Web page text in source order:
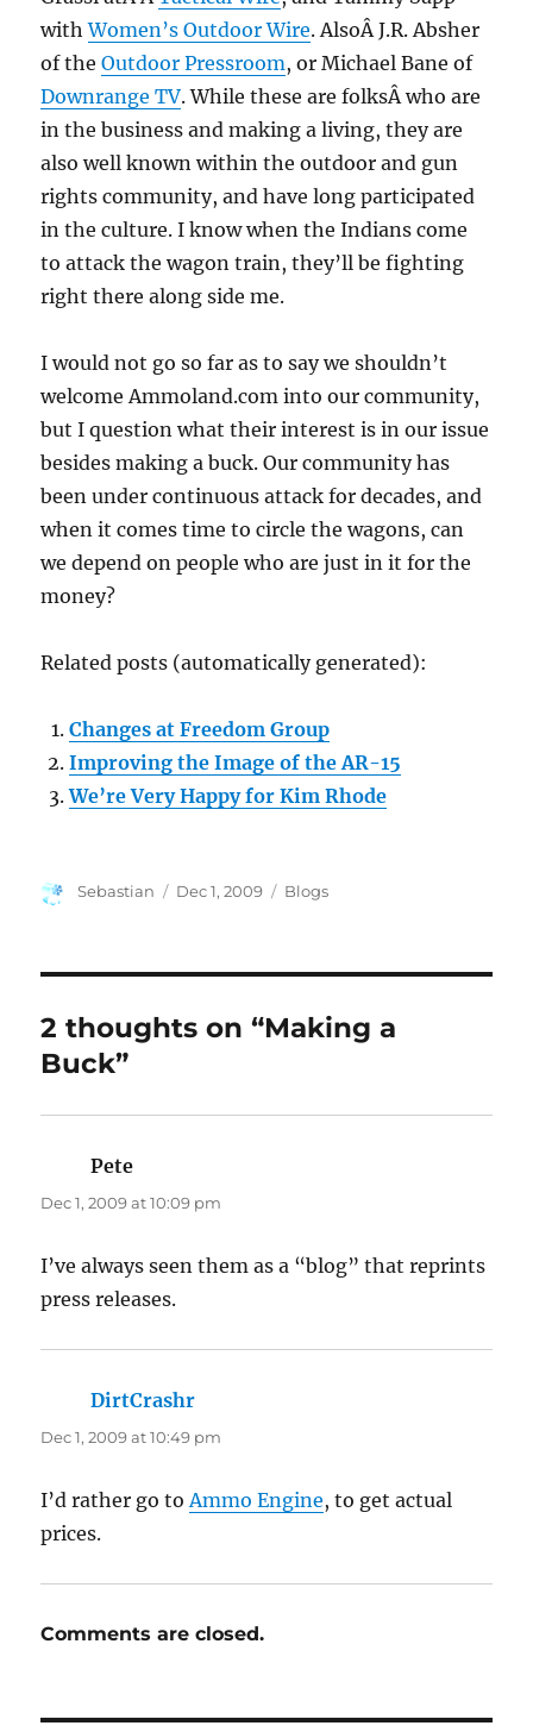
withWomen’s Outdoor Wire. AlsoÂ J.R. Absher
of theOutdoor Pressroom, or Michael Bane of
Downrange TV. While these are folksÂ who are
in the business and making a living, they are
also well known within the outdoor and gun
rights community, and have long participated
in the culture. I know when the Indians come
to attack the wagon train, they’ll be fighting
right there along side me.
I would not go so far as to say we shouldn’t
welcome Ammoland.com into our community,
but I question what their interest is in our issue
besides making a buck. Our community has
been under continuous attack for decades, and
when it comes time to circle the wagons, can
we depend on people who are just in it for the
money?
Related posts (automatically generated):
Changes at Freedom Group
Improving the Image of the AR-15
We’re Very Happy for Kim Rhode
Author
Sebastian
Posted
Dec 1, 2009 Categories
Blogs
2 thoughts on “Making a
Buck”
Pete
Dec 1, 2009 at 10:09 pm
I’ve always seen them as a “blog” that reprints
press releases.
DirtCrashr
Dec 1, 2009 at 10:49 pm
I’d rather go to Ammo Engine, to get actual
prices.
Comments are closed.